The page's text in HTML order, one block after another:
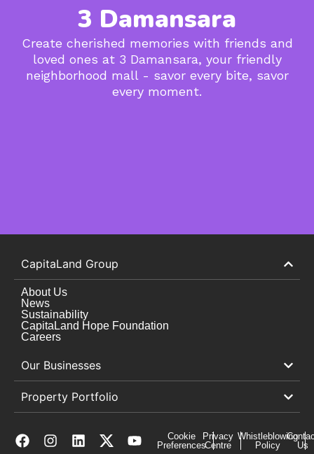
3 Damansara
Create cherished memories with friends and
loved ones at 3 Damansara, your friendly
neighborhood mall - savor every bite, savor
every moment.
CapitaLand Group
About Us
News
Sustainability
CapitaLand Hope Foundation
Careers
Our Businesses
Property Portfolio
Cookie
Preferences
Privacy
Centre
Whistleblowing
Policy
Us